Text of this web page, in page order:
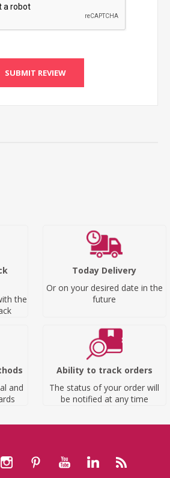
SUBMIT REVIEW
the
Today Delivery
Or on your desired date in the
future
and
Ability to track orders
The status of your order will
be notified at any time